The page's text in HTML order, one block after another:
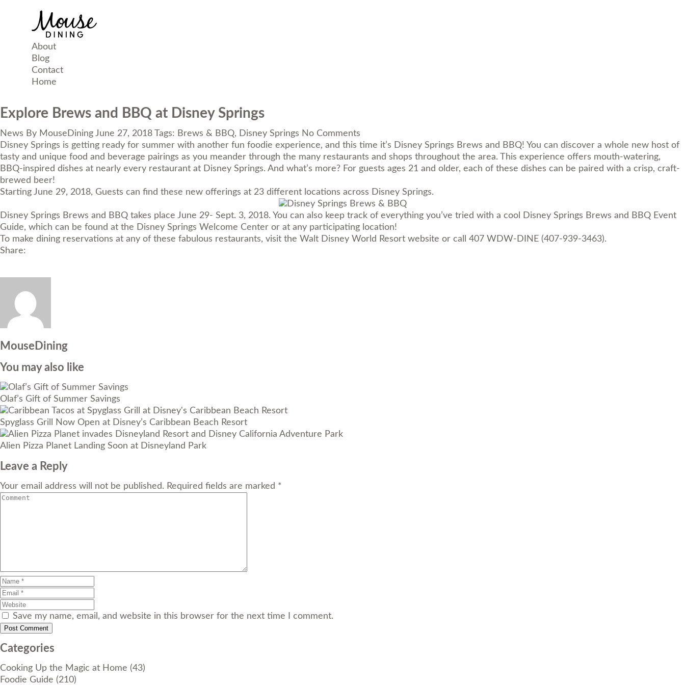
About
Blog
Contact
Home
Explore Brews and BBQ at Disney Springs
News By MouseDining June 27, 2018 Tags: Brews & BBQ, Disney Springs No Comments
Disney Springs is getting ready for summer with another fun foodie experience, and this time it’s Disney Springs Brews and BBQ! You can discover a whole new host of
tasty and unique food and beverage pairings as you meander through the many restaurants and shops throughout the area. This experience offers mouth-watering,
BBQ-inspired dishes at nearly every restaurant at Disney Springs. And what’s more? For guests ages 21 and older, each of these dishes can be paired with a crisp, craft-
brewed beer!
Starting June 29, 2018, Guests can find these new offerings at 23 different locations across Disney Springs.
Disney Springs Brews and BBQ takes place June 29- Sept. 3, 2018. You can also keep track of everything you’ve tried with a cool Disney Springs Brews and BBQ Event
Guide, which can be found at the Disney Springs Welcome Center or at any participating location!
To make dining reservations at any of these fabulous restaurants, visit the Walt Disney World Resort website or call 407 WDW-DINE (407-939-3463).
Share:
MouseDining
You may also like
Olaf’s Gift of Summer Savings
Spyglass Grill Now Open at Disney’s Caribbean Beach Resort
Alien Pizza Planet Landing Soon at Disneyland Park
Leave a Reply
Your email address will not be published. Required fields are marked *
Save my name, email, and website in this browser for the next time I comment.
Categories
Cooking Up the Magic at Home (43)
Foodie Guide (210)